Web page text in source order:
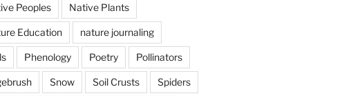
Peoples Native Plants
Education nature journaling
Phenology Poetry Pollinators
Snow Soil Crusts Spiders